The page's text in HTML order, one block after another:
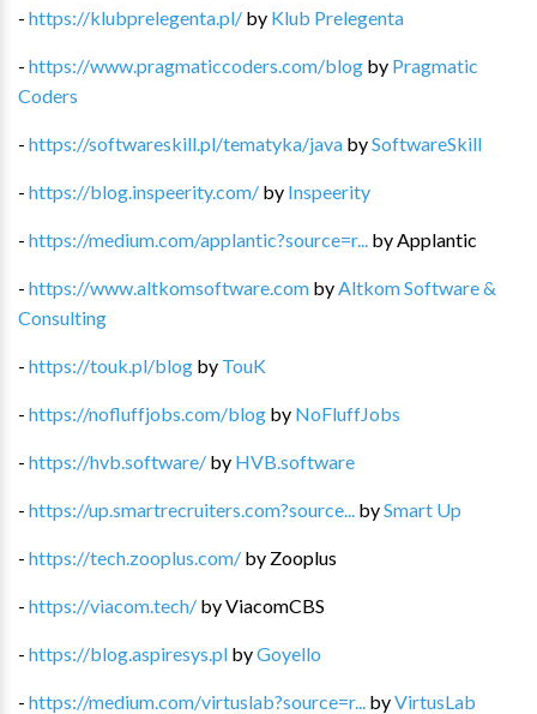
- https://klubprelegenta.pl/ by Klub Prelegenta
- https://www.pragmaticcoders.com/blog by Pragmatic
Coders
- https://softwareskill.pl/tematyka/java bySoftwareSkill
- https://blog.inspeerity.com/ by Inspeerity
- https://medium.com/applantic?source=r... by Applantic
- https://www.altkomsoftware.com by Altkom Software &
Consulting
- https://touk.pl/blog by TouK
- https://nofluffjobs.com/blog by NoFluffJobs
- https://hvb.software/ by HVB.software
- https://up.smartrecruiters.com?source... bySmart Up
- https://tech.zooplus.com/ by Zooplus
- https://viacom.tech/ byViacomCBS
- https://blog.aspiresys.pl byGoyello
- https://medium.com/virtuslab?source=r... byVirtusLab